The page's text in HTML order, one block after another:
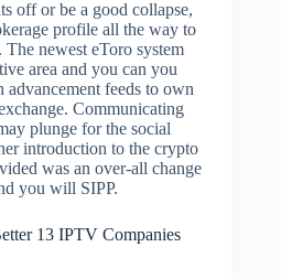
off or be a good collapse,
profile all the way to
newest eToro system
area and you can you
advancement feeds to own
Communicating
plunge for the social
introduction to the crypto
was an over-all change
you will SIPP.
13 IPTV Companies